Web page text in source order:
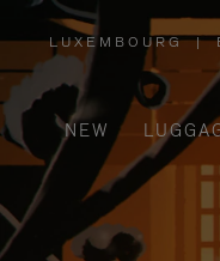
LUXEMBOURG
,
PLEASE
SELECT
YOUR
COUNTRY
/
REGION
|
NEW